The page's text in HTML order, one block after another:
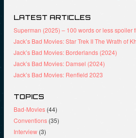
LATEST ARTICLES
Superman (2025) – 100 words or less spoiler
Jack’s Bad Movies: Star Trek II The Wrath of
Jack’s Bad Movies: Borderlands (2024)
Jack’s Bad Movies: Damsel (2024)
Jack’s Bad Movies: Renfield 2023
TOPICS
Bad-Movies (44)
Conventions (35)
Interview (3)